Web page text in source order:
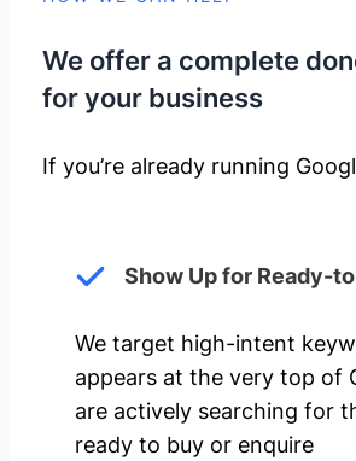
We offer a complete
for your business
If you’re already running
Show Up for Ready-
We target high-intent
appears at the very top of
are actively searching for
ready to buy or enquire